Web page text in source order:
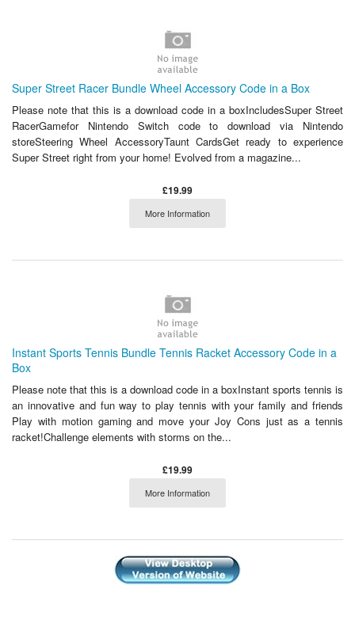
Super Street Racer Bundle Wheel Accessory Code in a Box
Please note that this is a download code in a boxIncludesSuper Street
RacerGamefor Nintendo Switch code to download via Nintendo
storeSteering Wheel AccessoryTaunt CardsGet ready to experience
Super Street right from your home! Evolved from a magazine...
£19.99
More Information
Instant Sports Tennis Bundle Tennis Racket Accessory Code in a
Box
Please note that this is a download code in a boxInstant sports tennis is
an innovative and fun way to play tennis with your family and friends
Play with motion gaming and move your Joy Cons just as a tennis
racket!Challenge elements with storms on the...
£19.99
More Information